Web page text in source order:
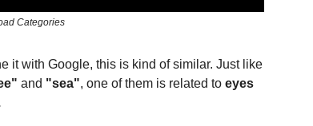
Categories
it with Google, this is kind of similar. Just like
and "sea", one of them is related to eyes